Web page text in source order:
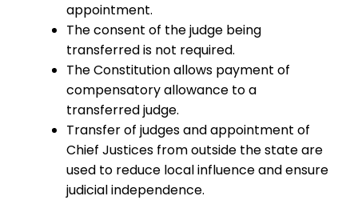
appointment.
The consent of the judge being
transferred is not required.
The Constitution allows payment of
compensatory allowance to a
transferred judge.
Transfer of judges and appointment of
Chief Justices from outside the state are
used to reduce local influence and ensure
judicial independence.